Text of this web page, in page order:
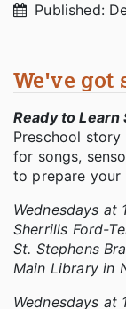
Published:
We've got
Ready to
Preschool
for songs,
to prepare your
Wednesdays at
Sherrills Ford-
St. Stephens
Main Library in
Wednesdays at